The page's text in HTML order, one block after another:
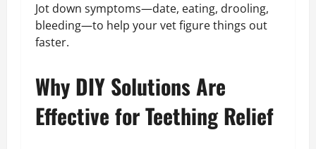
Jot down symptoms—date, eating, drooling,
bleeding—to help your vet figure things out
faster.
Why DIY Solutions Are
Effective for Teething Relief